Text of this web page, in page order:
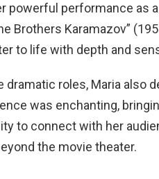
powerful performance as
Brothers Karamazov”
to life with depth and
dramatic roles, Maria also
was enchanting,
to connect with her
the movie theater.